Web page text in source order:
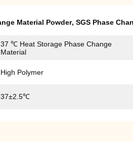
Material Powder, SGS Phase
37 ℃ Heat Storage Phase Change
Material
High Polymer
37±2.5℃